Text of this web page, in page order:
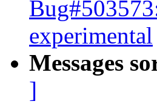
experimental
Messages
]